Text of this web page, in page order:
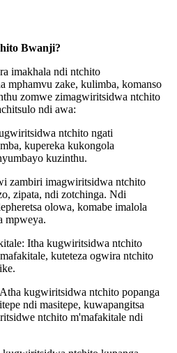
Bwanji?
imakhala ndi ntchito
mphamvu zake, kulimba, komanso
zomwe zimagwiritsidwa ntchito
ndi awa:
ntchito ngati
kupereka kukongola
kuzinthu.
zambiri imagwiritsidwa ntchito
zipata, ndi zotchinga. Ndi
olowa, komabe imalola
mpweya.
Itha kugwiritsidwa ntchito
kuteteza ogwira ntchito
kugwiritsidwa ntchito popanga
ndi masitepe, kuwapangitsa
ntchito m'mafakitale ndi